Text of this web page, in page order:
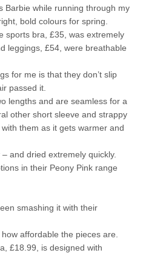
Barbie while running through my
bold colours for spring.
sports bra, £35, was extremely
leggings, £54, were breathable
for me is that they don’t slip
passed it.
lengths and are seamless for a
other short sleeve and strappy
them as it gets warmer and
and dried extremely quickly.
in their Peony Pink range
smashing it with their
affordable the pieces are.
£18.99, is designed with